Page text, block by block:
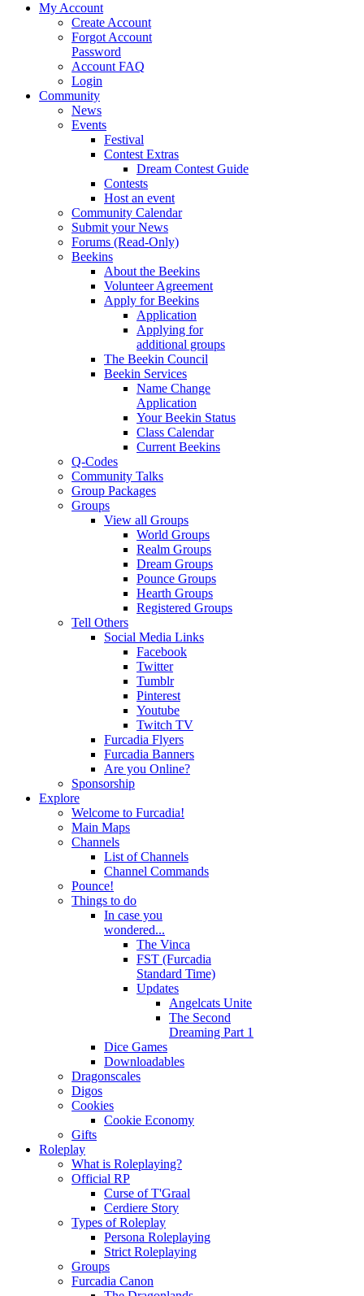
My Account
Create Account
Forgot Account
Password
Account FAQ
Login
Community
News
Events
Festival
Contest Extras
Dream Contest Guide
Contests
Host an event
Community Calendar
Submit your News
Forums (Read-Only)
Beekins
About the Beekins
Volunteer Agreement
Apply for Beekins
Application
Applying for
additional groups
The Beekin Council
Beekin Services
Name Change
Application
Your Beekin Status
Class Calendar
Current Beekins
Q-Codes
Community Talks
Group Packages
Groups
View all Groups
World Groups
Realm Groups
Dream Groups
Pounce Groups
Hearth Groups
Registered Groups
Tell Others
Social Media Links
Facebook
Twitter
Tumblr
Pinterest
Youtube
Twitch TV
Furcadia Flyers
Furcadia Banners
Are you Online?
Sponsorship
Explore
Welcome to Furcadia!
Main Maps
Channels
List of Channels
Channel Commands
Pounce!
Things to do
In case you
wondered...
The Vinca
FST (Furcadia
Standard Time)
Updates
Angelcats Unite
The Second
Dreaming Part 1
Dice Games
Downloadables
Dragonscales
Digos
Cookies
Cookie Economy
Gifts
Roleplay
What is Roleplaying?
Official RP
Curse of T'Graal
Cerdiere Story
Types of Roleplay
Persona Roleplaying
Strict Roleplaying
Groups
Furcadia Canon